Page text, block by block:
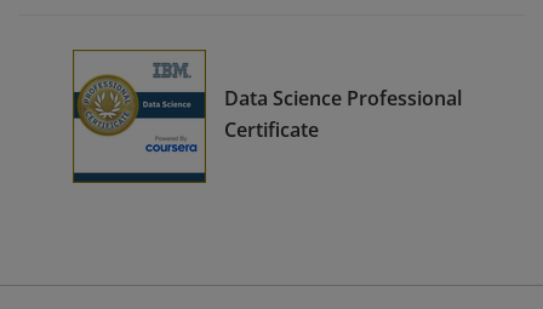
Data Science Professional
Certificate